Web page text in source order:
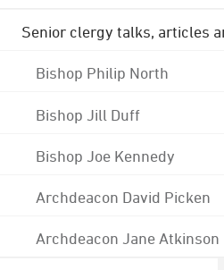
Senior clergy talks, articles
Bishop Philip North
Bishop Jill Duff
Bishop Joe Kennedy
Archdeacon David Picken
Archdeacon Jane Atkinson